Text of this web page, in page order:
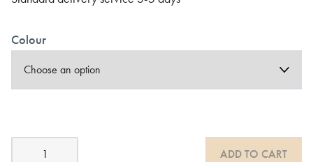
Colour
Large
ADD TO CART